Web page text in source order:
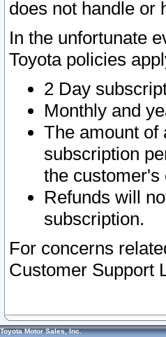
does not handle or
In the unfortunate
Toyota policies
2 Day
Monthly and
The amount of
subscription
the
Refunds will
subscription.
For concerns
Customer Support
Toyota Motor Sales, Inc.